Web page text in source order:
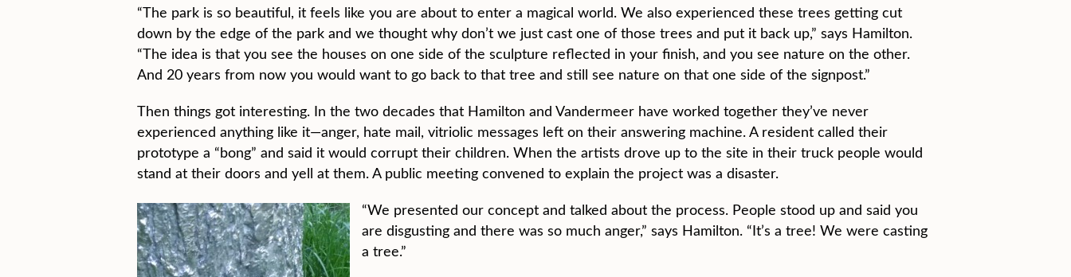
“The park is so beautiful, it feels like you are about to enter a magical world. We also experienced these trees getting cut
down by the edge of the park and we thought why don’t we just cast one of those trees and put it back up,” says Hamilton.
“The idea is that you see the houses on one side of the sculpture reflected in your finish, and you see nature on the other.
And 20 years from now you would want to go back to that tree and still see nature on that one side of the signpost.”
Then things got interesting. In the two decades that Hamilton and Vandermeer have worked together they’ve never
experienced anything like it—anger, hate mail, vitriolic messages left on their answering machine. A resident called their
prototype a “bong” and said it would corrupt their children. When the artists drove up to the site in their truck people would
stand at their doors and yell at them. A public meeting convened to explain the project was a disaster.
“We presented our concept and talked about the process. People stood up and said you
are disgusting and there was so much anger,” says Hamilton. “It’s a tree! We were casting
a tree.”